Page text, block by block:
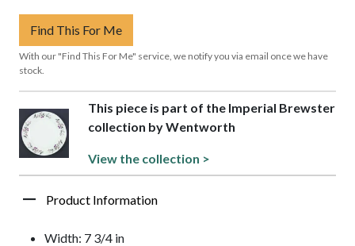
Find This For Me
With our "Find This For Me" service, we notify you via email once we have
stock.
This piece is part of the Imperial Brewster
collection by Wentworth
View the collection >
Product Information
Width: 7 3/4 in